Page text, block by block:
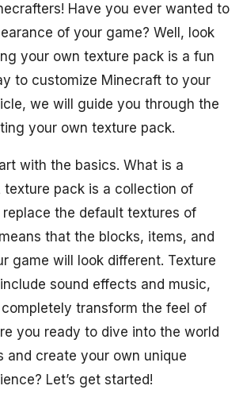
Have you ever wanted to
of your game? Well, look
your own texture pack is a fun
to customize Minecraft to your
we will guide you through the
your own texture pack.
with the basics. What is a
texture pack is a collection of
the default textures of
that the blocks, items, and
game will look different. Texture
sound effects and music,
transform the feel of
you ready to dive into the world
and create your own unique
Let’s get started!